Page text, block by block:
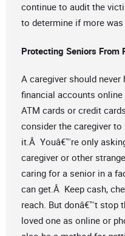
continue to audit the
to determine if more
Protecting Seniors From
A caregiver should
financial accounts
ATM cards or credit
consider the caregiver
it.Â Youâ€™re only
caregiver or other
caring for a senior in a
can get.Â Keep cash,
reach. But donâ€™t stop
loved one as online or